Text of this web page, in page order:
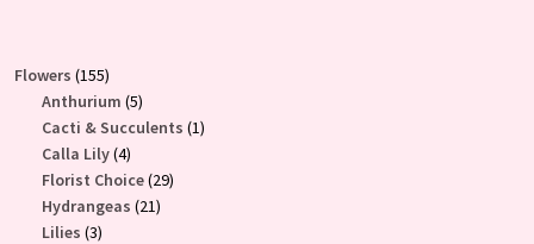
Flowers 155155
products
Anthurium 55
products
Cacti & Succulents 11
Calla Lily 44
products
Florist Choice 2929
Hydrangeas 2121
Lilies 33